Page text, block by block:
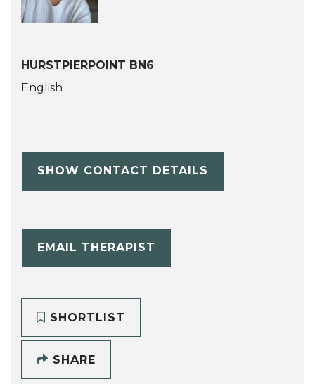
HURSTPIERPOINT BN6
English
SHOW CONTACT DETAILS
EMAIL THERAPIST
SHORTLIST
SHARE